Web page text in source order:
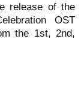
release of the
OST
the 1st, 2nd,